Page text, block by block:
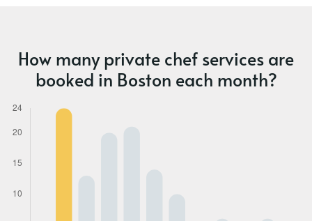
How many private chef services are
booked in Boston each month?